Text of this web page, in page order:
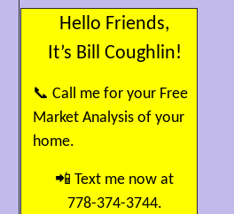
Hello Friends,
It’s Bill Coughlin!
📞 Call me for your Free
Market Analysis of your
home.
📲 Text me now at
778-374-3744.